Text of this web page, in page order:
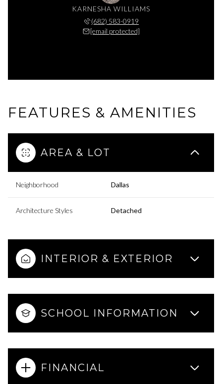
KARNESHA WILLIAMS
(682) 583-0919
[email protected]
FEATURES & AMENITIES
AREA & LOT
Neighborhood Dallas
Architecture Styles Detached
INTERIOR & EXTERIOR
SCHOOL INFORMATION
FINANCIAL